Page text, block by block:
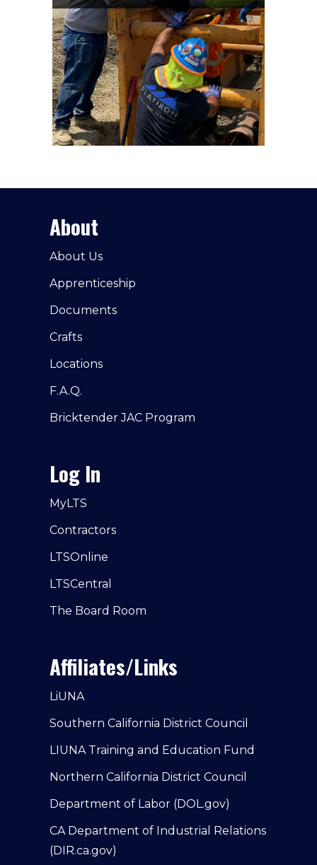
About
About Us
Apprenticeship
Documents
Crafts
Locations
F.A.Q.
Bricktender JAC Program
Log In
MyLTS
Contractors
LTSOnline
LTSCentral
The Board Room
Affiliates/Links
LiUNA
Southern California District Council
LIUNA Training and Education Fund
Northern California District Council
Department of Labor (DOL.gov)
CA Department of Industrial Relations
(DIR.ca.gov)